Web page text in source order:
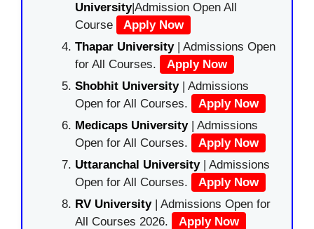
University|Admission Open All
Course
Apply Now
Thapar University| Admissions Open
for All Courses.
Apply Now
Shobhit University| Admissions
Open for All Courses.
Apply Now
Medicaps University| Admissions
Open for All Courses.
Apply Now
Uttaranchal University| Admissions
Open for All Courses.
Apply Now
RV University| Admissions Open for
All Courses 2026.
Apply Now